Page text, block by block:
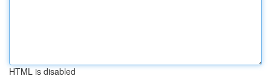
HTML is disabled